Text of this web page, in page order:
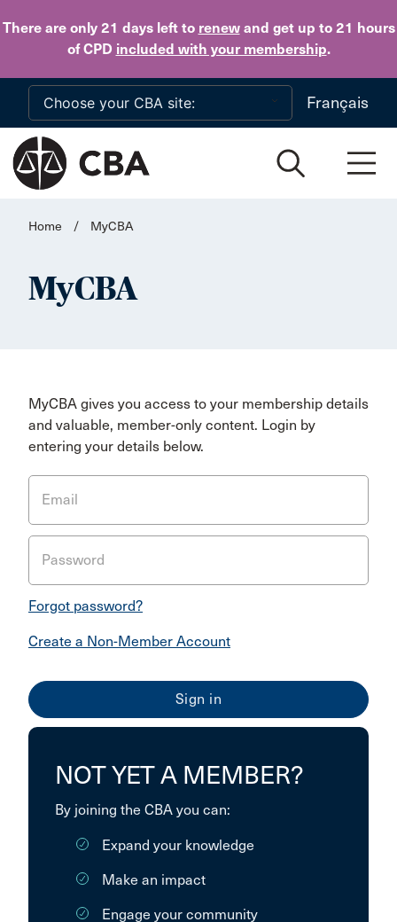
There are only 21 daysleft to renewand get up to 21 hours
of CPD included with your membership.
Skip to main content
Français
Home / MyCBA
MyCBA
MyCBA gives you access to your membership details
and valuable, member-only content. Login by
entering your details below.
Email
Password
Forgot password?
Create a Non-Member Account
NOT YET A MEMBER?
By joining the CBA you can:
Expand your knowledge
Make an impact
Engage your community